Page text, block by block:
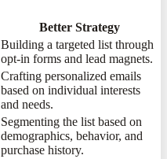
Better Strategy
Building a targeted list through
opt-in forms and lead magnets.
Crafting personalized emails
based on individual interests
and needs.
Segmenting the list based on
demographics, behavior, and
purchase history.